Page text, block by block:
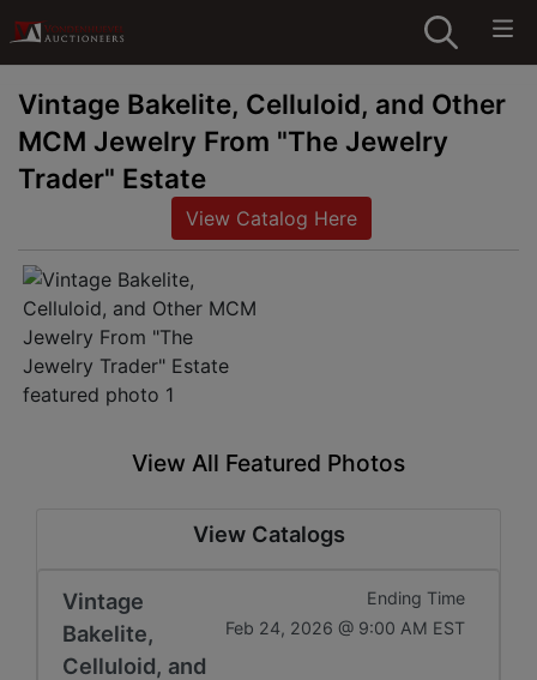
Vintage Bakelite, Celluloid, and Other
MCM Jewelry From "The Jewelry
Trader" Estate
View Catalog Here
View All Featured Photos
View Catalogs
Vintage
Bakelite,
Celluloid, and
Ending Time
Feb 24, 2026 @ 9:00 AM EST